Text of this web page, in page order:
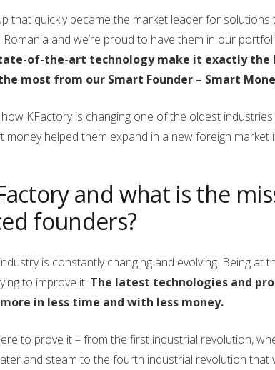
that quickly became the market leader for
and we’re proud to have them in our
of-the-art technology make it exactly
most from our Smart Founder – Smart
KFactory is changing one of the oldest
money helped them expand in a new foreign market
and what is the
founders?
is constantly changing and evolving. Being at
to improve it. The latest technologies and
in less time and with less money.
to prove it – from the first industrial revolution,
and steam to the fourth industrial revolution that